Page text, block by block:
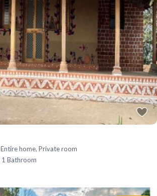
Entire home,Private room
1 Bathroom